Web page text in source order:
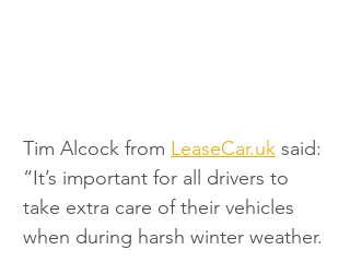
Tim Alcock from LeaseCar.uk said:
“It’s important for all drivers to
take extra care of their vehicles
when during harsh winter weather.